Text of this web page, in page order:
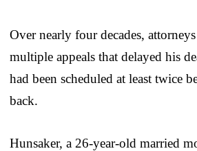
Over nearly four decades,
multiple appeals that delayed his
had been scheduled at least twice
back.
Hunsaker, a 26-year-old married